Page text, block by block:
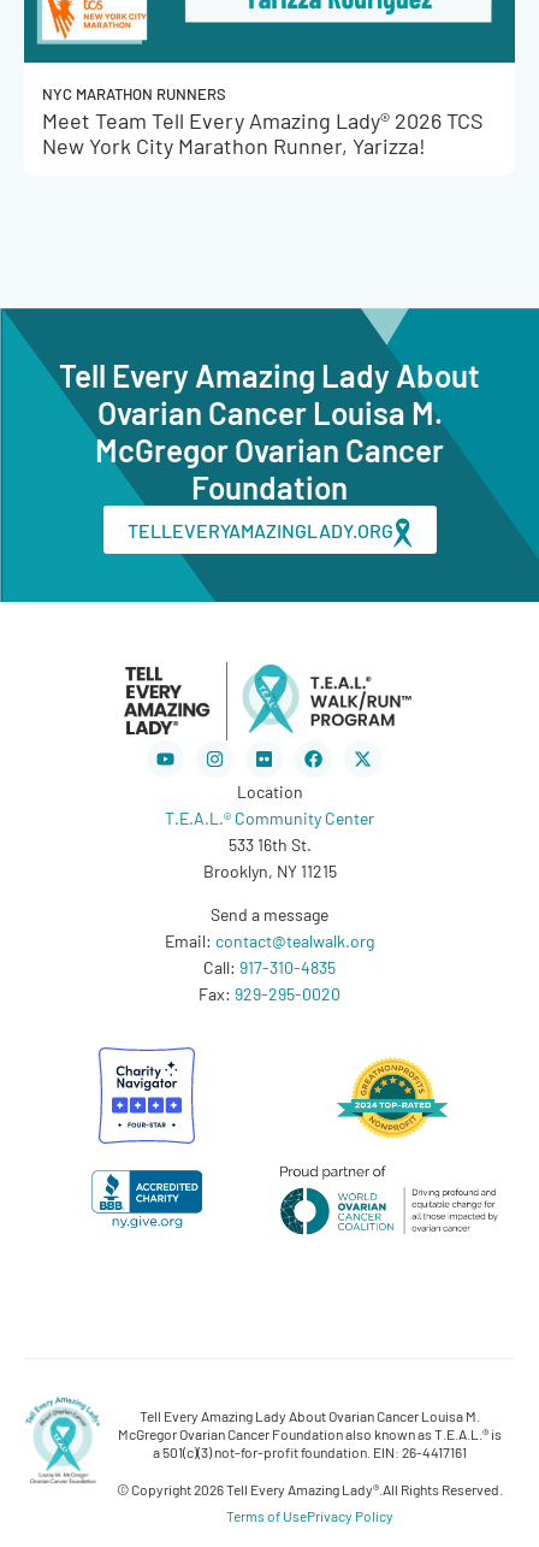
NYC MARATHON RUNNERS
Meet Team Tell Every Amazing Lady® 2026 TCS
New York City Marathon Runner, Yarizza!
Tell Every Amazing Lady About
Ovarian Cancer Louisa M.
McGregor Ovarian Cancer
Foundation
TELLEVERYAMAZINGLADY.ORG
YoutubeInstagramFlickr Facebook
X-
twitter
Location
T.E.A.L.® Community Center
533 16th St.
Brooklyn, NY 11215
Send a message
Email: contact@tealwalk.org
Call: 917-310-4835
Fax: 929-295-0020
Tell Every Amazing Lady About Ovarian Cancer Louisa M.
McGregor Ovarian Cancer Foundation also known as T.E.A.L.® is
a 501(c)(3) not-for-profit foundation. EIN: 26-4417161
© Copyright 2026 Tell Every Amazing Lady®. All Rights Reserved.
Terms of UsePrivacy Policy